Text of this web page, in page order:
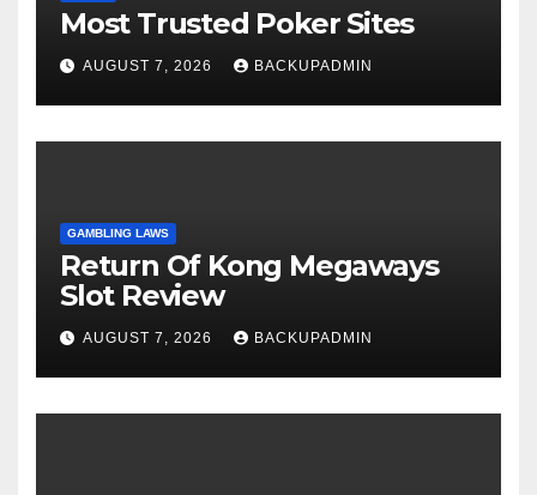
Most Trusted Poker Sites
AUGUST 7, 2026 BACKUPADMIN
GAMBLING LAWS
Return Of Kong Megaways
Slot Review
AUGUST 7, 2026 BACKUPADMIN